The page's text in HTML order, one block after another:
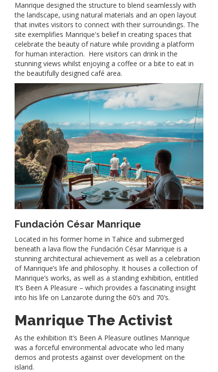
Manrique designed the structure to blend seamlessly with
the landscape, using natural materials and an open layout
that invites visitors to connect with their surroundings. The
site exemplifies Manrique's belief in creating spaces that
celebrate the beauty of nature while providing a platform
for human interaction. Here visitors can drink in the
stunning views whilst enjoying a coffee or a bite to eat in
the beautifully designed café area.
Fundación César Manrique
Located in his former home in Tahice and submerged
beneath a lava flow the Fundación César Manrique is a
stunning architectural achievement as well as a celebration
of Manrique’s life and philosophy. It houses a collection of
Manrique’s works, as well as a standing exhibition, entitled
It’s Been A Pleasure – which provides a fascinating insight
into his life on Lanzarote during the 60’s and 70’s.
Manrique The Activist
As the exhibition It’s Been A Pleasure outlines Manrique
was a forceful environmental advocate who led many
demos and protests against over development on the
island.